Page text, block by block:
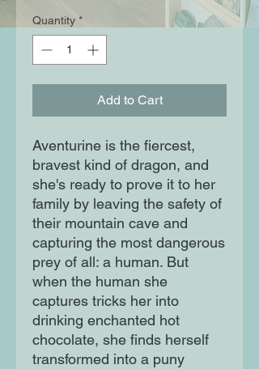
Quantity *
Add to Cart
Aventurine is the fiercest,
bravest kind of dragon, and
she's ready to prove it to her
family by leaving the safety of
their mountain cave and
capturing the most dangerous
prey of all: a human. But
when the human she
captures tricks her into
drinking enchanted hot
chocolate, she finds herself
transformed into a puny